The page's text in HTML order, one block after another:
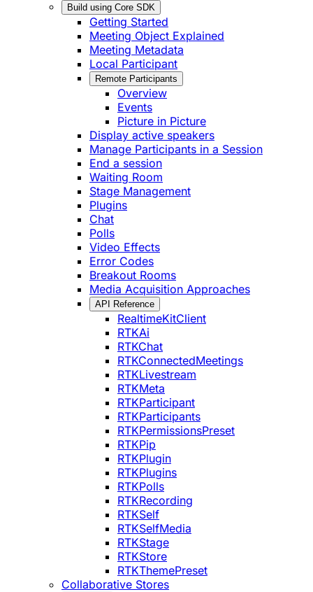
Build using Core SDK
Getting Started
Meeting Object Explained
Meeting Metadata
Local Participant
Remote Participants
Overview
Events
Picture in Picture
Display active speakers
Manage Participants in a Session
End a session
Waiting Room
Stage Management
Plugins
Chat
Polls
Video Effects
Error Codes
Breakout Rooms
Media Acquisition Approaches
API Reference
RealtimeKitClient
RTKAi
RTKChat
RTKConnectedMeetings
RTKLivestream
RTKMeta
RTKParticipant
RTKParticipants
RTKPermissionsPreset
RTKPip
RTKPlugin
RTKPlugins
RTKPolls
RTKRecording
RTKSelf
RTKSelfMedia
RTKStage
RTKStore
RTKThemePreset
Collaborative Stores